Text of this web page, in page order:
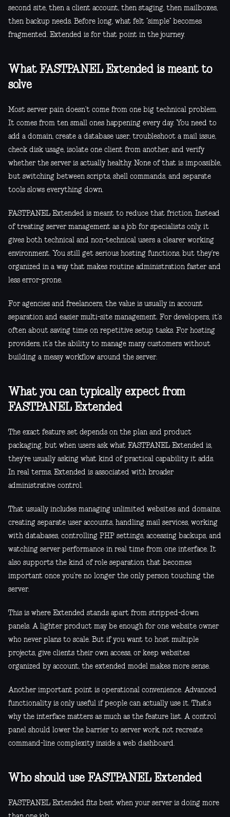
second site, then a client account, then staging, then mailboxes,
then backup needs. Before long, what felt “simple” becomes
fragmented. Extended is for that point in the journey.
What FASTPANEL Extended is meant to
solve
Most server pain doesn’t come from one big technical problem.
It comes from ten small ones happening every day. You need to
add a domain, create a database user, troubleshoot a mail issue,
check disk usage, isolate one client from another, and verify
whether the server is actually healthy. None of that is impossible,
but switching between scripts, shell commands, and separate
tools slows everything down.
FASTPANEL Extended is meant to reduce that friction. Instead
of treating server management as a job for specialists only, it
gives both technical and non-technical users a clearer working
environment. You still get serious hosting functions, but they’re
organized in a way that makes routine administration faster and
less error-prone.
For agencies and freelancers, the value is usually in account
separation and easier multi-site management. For developers, it’s
often about saving time on repetitive setup tasks. For hosting
providers, it’s the ability to manage many customers without
building a messy workflow around the server.
What you can typically expect from
FASTPANEL Extended
The exact feature set depends on the plan and product
packaging, but when users ask what FASTPANEL Extended is,
they’re usually asking what kind of practical capability it adds.
In real terms, Extended is associated with broader
administrative control.
That usually includes managing unlimited websites and domains,
creating separate user accounts, handling mail services, working
with databases, controlling PHP settings, accessing backups, and
watching server performance in real time from one interface. It
also supports the kind of role separation that becomes
important once you’re no longer the only person touching the
server.
This is where Extended stands apart from stripped-down
panels. A lighter product may be enough for one website owner
who never plans to scale. But if you want to host multiple
projects, give clients their own access, or keep websites
organized by account, the extended model makes more sense.
Another important point is operational convenience. Advanced
functionality is only useful if people can actually use it. That’s
why the interface matters as much as the feature list. A control
panel should lower the barrier to server work, not recreate
command-line complexity inside a web dashboard.
Who should use FASTPANEL Extended
FASTPANEL Extended fits best when your server is doing more